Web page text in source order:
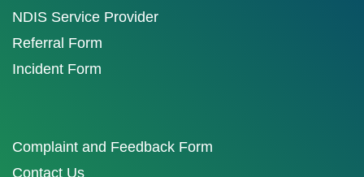
NDIS Service Provider
Referral Form
Incident Form
Complaint and Feedback Form
Contact Us